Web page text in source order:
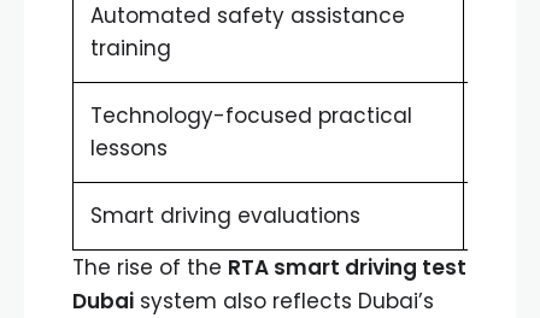
Automated safety assistance
training
Technology-focused practical
lessons
Smart driving evaluations
The rise of the RTA smart driving test
Dubai system also reflects Dubai’s